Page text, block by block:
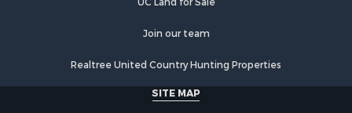
Land for Sale
Join our team
Realtree United Country Hunting Properties
SITE MAP